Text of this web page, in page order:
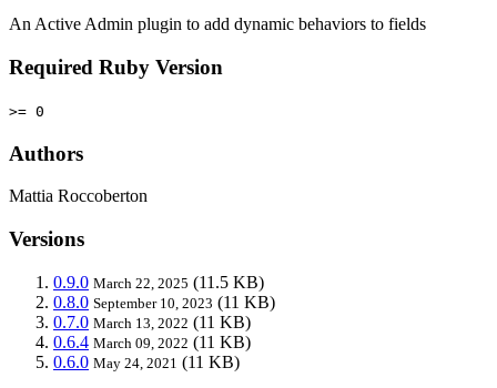
An Active Admin plugin to add dynamic behaviors to fields
Required Ruby Version
>= 0
Authors
Mattia Roccoberton
Versions
0.9.0 March 22, 2025 (11.5 KB)
0.8.0 September 10, 2023 (11 KB)
0.7.0 March 13, 2022 (11 KB)
0.6.4 March 09, 2022 (11 KB)
0.6.0 May 24, 2021 (11 KB)